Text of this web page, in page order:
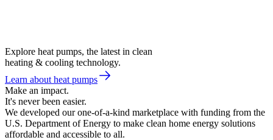
Explore heat pumps, the latest in clean
heating & cooling technology.
Learn about heat pumps
Make an impact.
It's never been easier.
We developed our one-of-a-kind marketplace with funding from the
U.S. Department of Energy to make clean home energy solutions
affordable and accessible to all.